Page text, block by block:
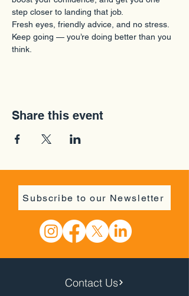
step closer to landing that job.
Fresh eyes, friendly advice, and no stress.
Keep going — you’re doing better than you
think.
Share this event
Subscribe to our Newsletter
Contact Us